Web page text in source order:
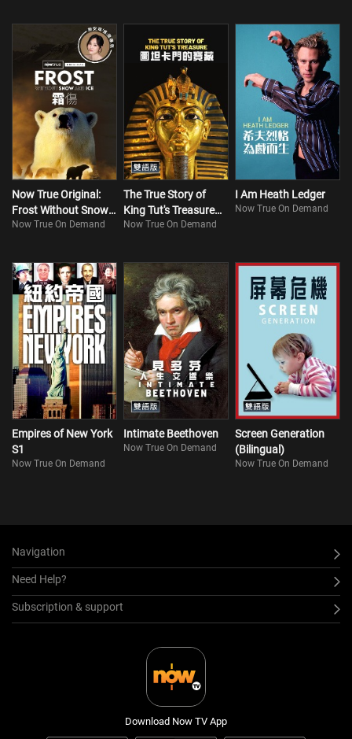
Now True Original:
Frost Without Snow
and Ice
Now True On Demand
The True Story of
King Tut's Treasure
(Bilingual)
Now True On Demand
I Am Heath Ledger
Now True On Demand
Empires of New York
S1
Now True On Demand
Intimate Beethoven
Now True On Demand
Screen Generation
(Bilingual)
Now True On Demand
Navigation
Need Help?
Subscription & support
Download Now TV App